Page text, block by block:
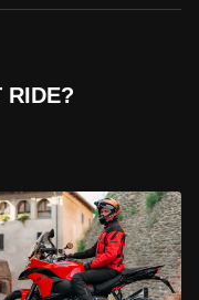
RIDE?